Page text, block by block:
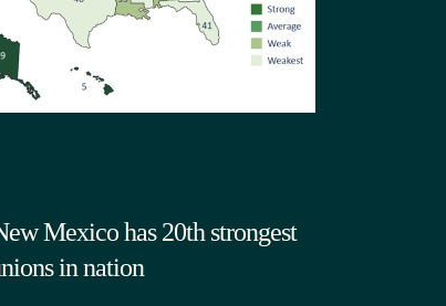
Mexico has 20th strongest
in nation